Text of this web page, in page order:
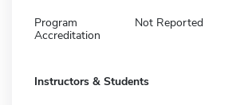
Program
Accreditation
Not Reported
Instructors & Students